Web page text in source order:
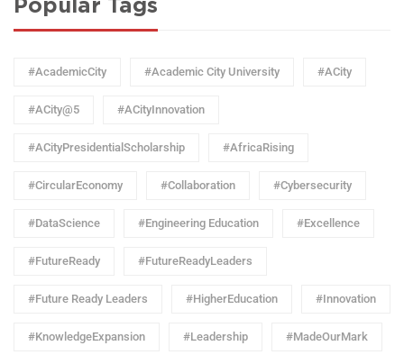
Popular Tags
#AcademicCity #Academic City University #ACity
#ACity@5 #ACityInnovation
#ACityPresidentialScholarship #AfricaRising
#CircularEconomy #Collaboration #Cybersecurity
#DataScience #Engineering Education #Excellence
#FutureReady #FutureReadyLeaders
#Future Ready Leaders #HigherEducation #Innovation
#KnowledgeExpansion #Leadership #MadeOurMark